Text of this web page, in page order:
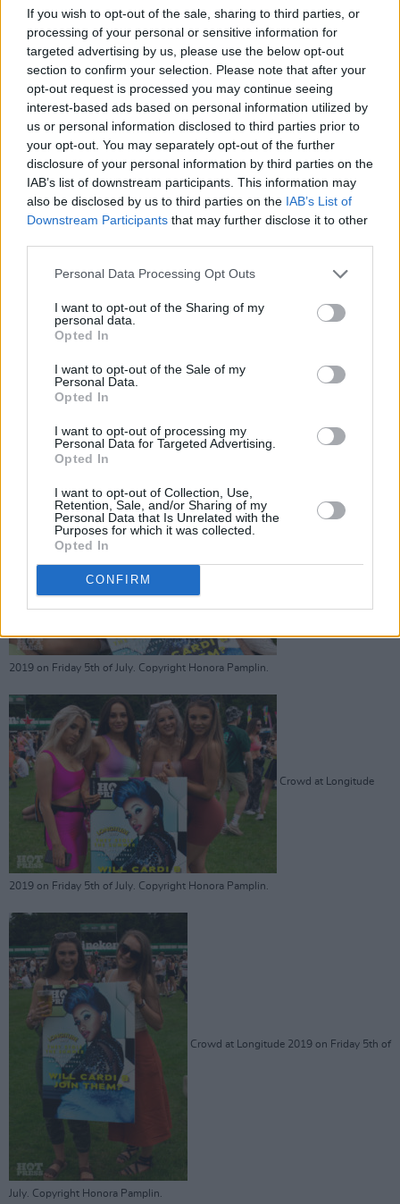
If you wish to opt-out of the sale, sharing to third parties, or
processing of your personal or sensitive information for
targeted advertising by us, please use the below opt-out
section to confirm your selection. Please note that after your
opt-out request is processed you may continue seeing
interest-based ads based on personal information utilized by
us or personal information disclosed to third parties prior to
your opt-out. You may separately opt-out of the further
disclosure of your personal information by third parties on the
IAB’s list of downstream participants. This information may
also be disclosed by us to third parties on the IAB’s List of
Downstream Participants that may further disclose it to other
Personal Data Processing Opt Outs
I want to opt-out of the Sharing of my
personal data.
Opted In
I want to opt-out of the Sale of my
Personal Data.
Opted In
I want to opt-out of processing my
Personal Data for Targeted Advertising.
Opted In
I want to opt-out of Collection, Use,
Retention, Sale, and/or Sharing of my
Personal Data that Is Unrelated with the
Purposes for which it was collected.
Opted In
CONFIRM
2019 on Friday 5th of July. Copyright Honora Pamplin.
Advertisement
Crowd at Longitude
2019 on Friday 5th of July. Copyright Honora Pamplin.
Crowd at Longitude
2019 on Friday 5th of July. Copyright Honora Pamplin.
Crowd at Longitude 2019 on Friday 5th of
July. Copyright Honora Pamplin.